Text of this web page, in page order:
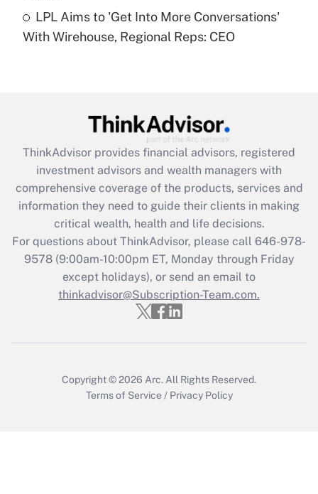
Recently Updated Q&As
Get Answer
Recently Updated Q&As
What is the CARES Act employee
retention tax credit that was available
during 2020 and 2021?
Get Answer
Recently Updated Q&As
Who must file a return?
LPL Aims to 'Get Into More Conversations'
With Wirehouse, Regional Reps: CEO
ThinkAdvisor provides financial advisors, registered
investment advisors and wealth managers with
comprehensive coverage of the products, services and
information they need to guide their clients in making
critical wealth, health and life decisions.
For questions about ThinkAdvisor, please call 646-978-
9578(9:00am-10:00pm ET, Monday through Friday
except holidays), or send an email to
thinkadvisor@Subscription-Team.com.
Copyright © 2026 Arc. All Rights Reserved.
Terms of Service / Privacy Policy